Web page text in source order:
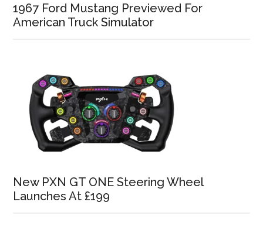
1967 Ford Mustang Previewed For
American Truck Simulator
New PXN GT ONE Steering Wheel
Launches At £199